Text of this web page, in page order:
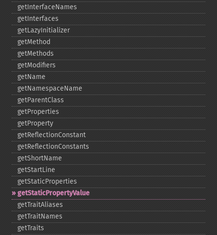
getInterfaceNames
getInterfaces
getLazyInitializer
getMethod
getMethods
getModifiers
getName
getNamespaceName
getParentClass
getProperties
getProperty
getReflectionConstant
getReflectionConstants
getShortName
getStartLine
getStaticProperties
getStaticPropertyValue
getTraitAliases
getTraitNames
getTraits